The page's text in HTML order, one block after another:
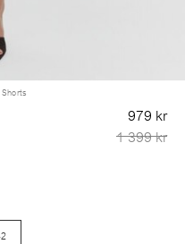
979 kr
1 399 kr